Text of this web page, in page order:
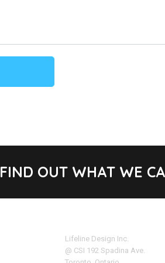
FIND OUT WHAT WE
Lifeline Design Inc.
@ CSI 192 Spadina Ave.